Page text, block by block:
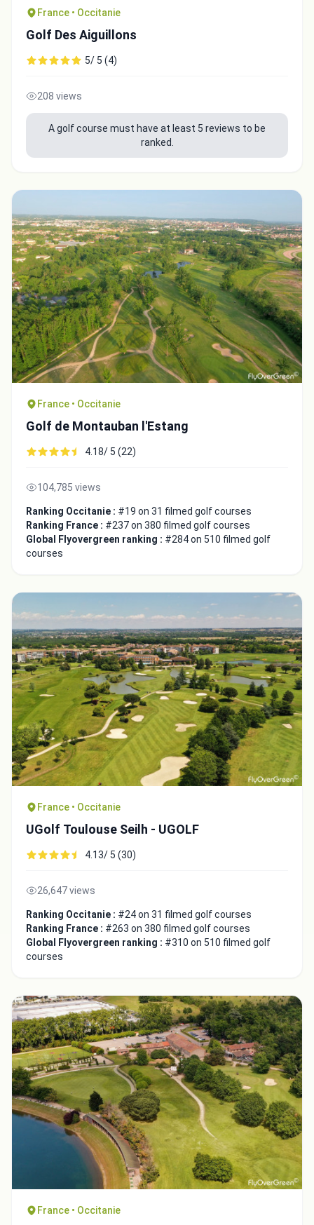
France • Occitanie
Golf Des Aiguillons
5/ 5 (4)
208 views
A golf course must have at least 5 reviews to be
ranked.
France • Occitanie
Golf de Montauban l'Estang
4.18/ 5 (22)
104,785 views
Ranking Occitanie : #19 on 31 filmed golf courses
Ranking France : #237 on 380 filmed golf courses
Global Flyovergreen ranking : #284 on 510 filmed golf
courses
France • Occitanie
UGolf Toulouse Seilh - UGOLF
4.13/ 5 (30)
26,647 views
Ranking Occitanie : #24 on 31 filmed golf courses
Ranking France : #263 on 380 filmed golf courses
Global Flyovergreen ranking : #310 on 510 filmed golf
courses
France • Occitanie